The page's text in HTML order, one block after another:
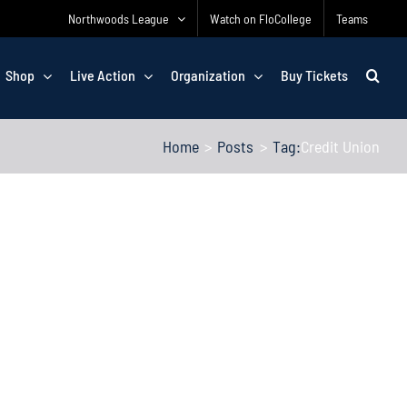
Northwoods League Watch on FloCollege Teams
Shop Live Action Organization Buy Tickets
Home Posts Tag:Credit Union